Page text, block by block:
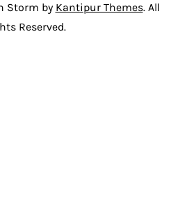
Storm by Kantipur Themes. All
Reserved.